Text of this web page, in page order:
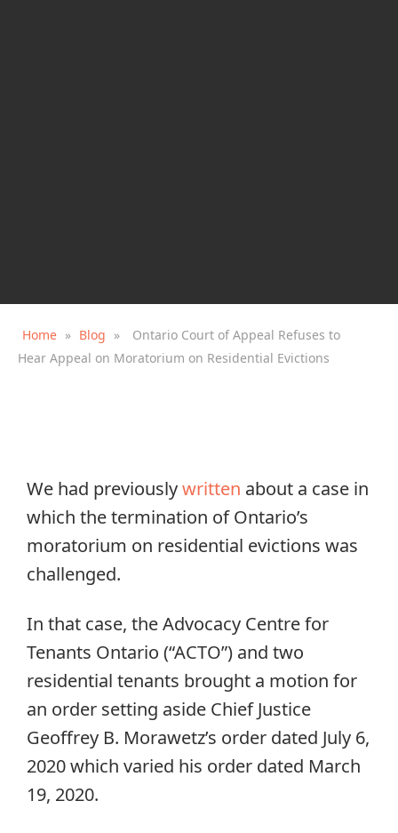
Home » Blog »
Ontario Court of Appeal Refuses to
Hear Appeal on Moratorium on Residential Evictions
We had previouslywritten about a case in
which the termination of Ontario’s
moratorium on residential evictions was
challenged.
In that case, the Advocacy Centre for
Tenants Ontario (“ACTO”) and two
residential tenants brought a motion for
an order setting aside Chief Justice
Geoffrey B. Morawetz’s order dated July 6,
2020 which varied his order dated March
19, 2020.